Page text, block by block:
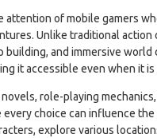
attention of mobile gamers
Unlike traditional action
and immersive
it accessible even when it
role-playing
choice can influence
explore various